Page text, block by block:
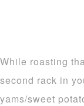
While roasting
second rack in
yams/sweet